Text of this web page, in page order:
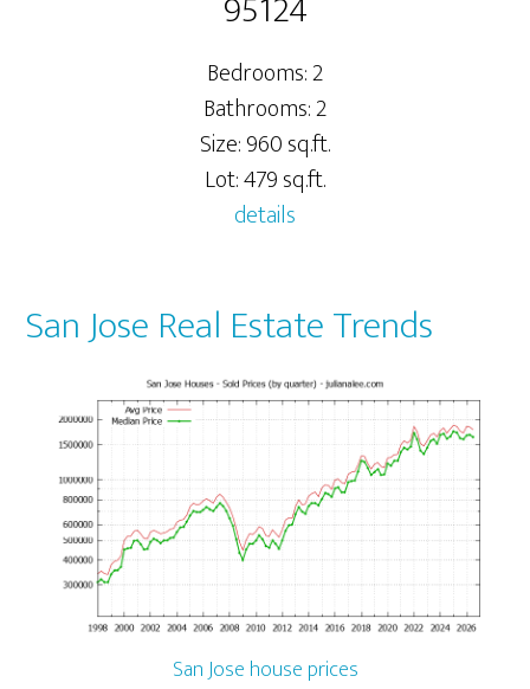
Bedrooms: 2
Bathrooms: 2
Size: 960 sq.ft.
Lot: 479 sq.ft.
details
San Jose Real Estate Trends
San Jose house prices